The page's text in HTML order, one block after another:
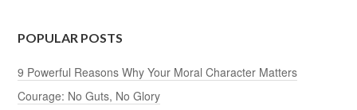
POPULAR POSTS
9 Powerful Reasons Why Your Moral Character Matters
Courage: No Guts, No Glory